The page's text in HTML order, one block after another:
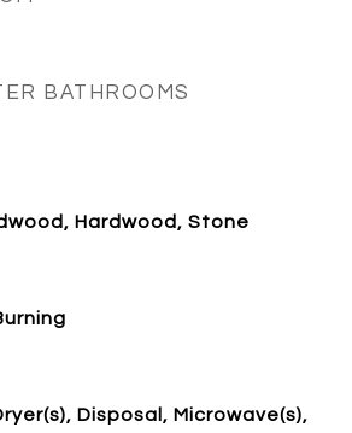
BATHROOMS
Hardwood, Stone
Disposal, Microwave(s),